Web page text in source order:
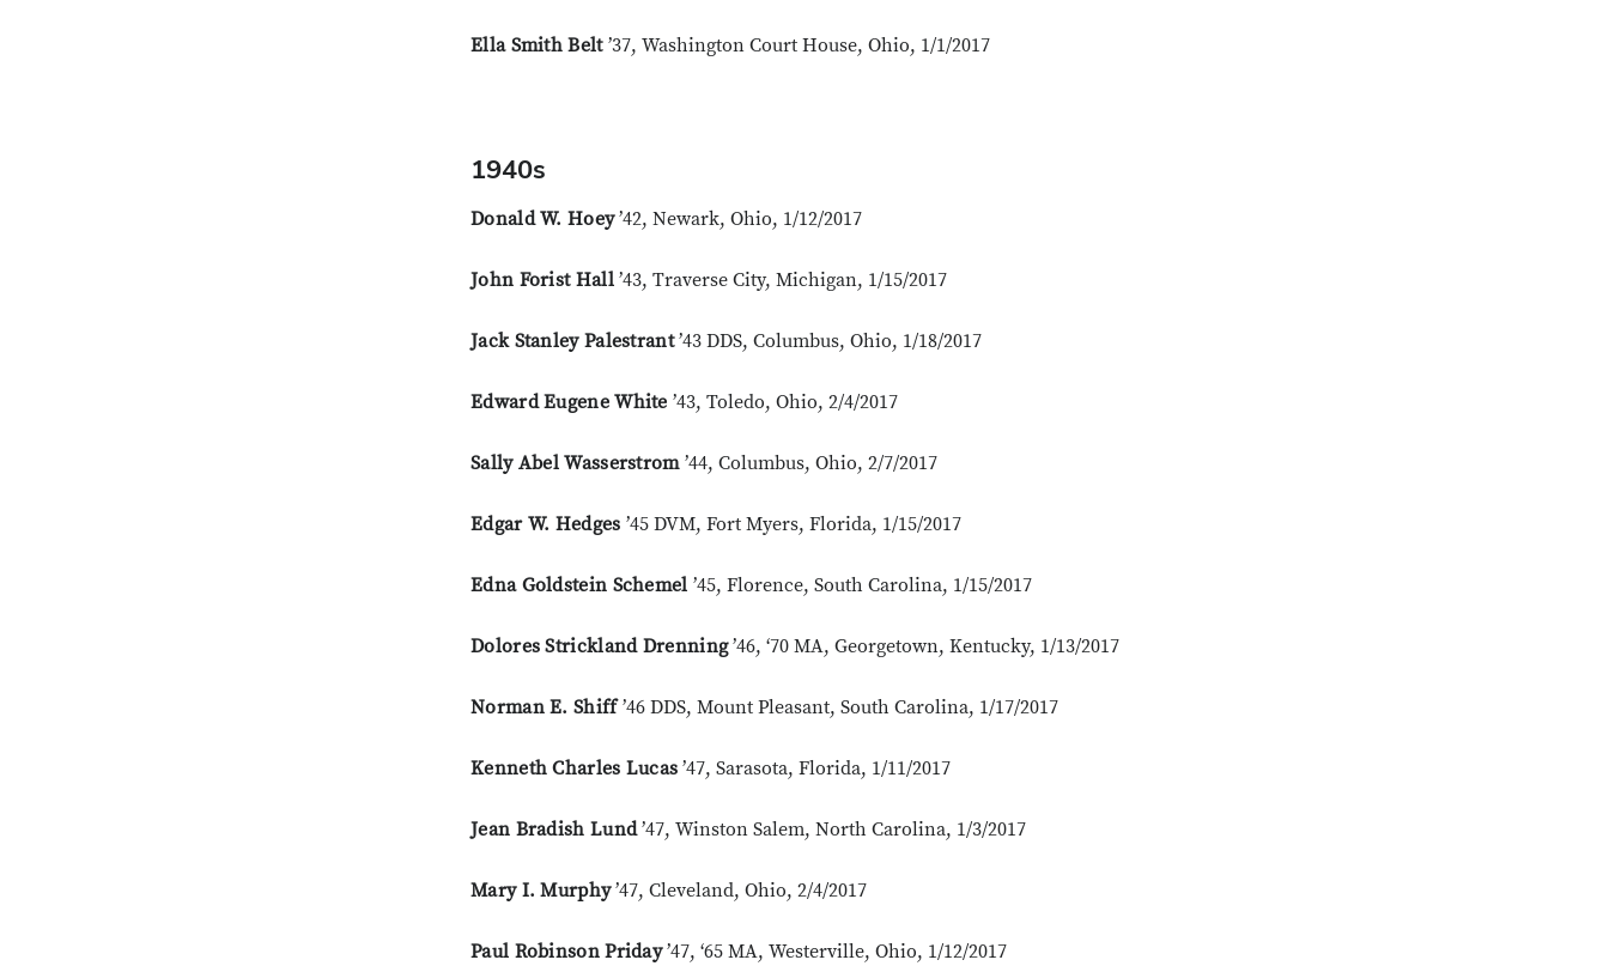
Ella Smith Belt’37, Washington Court House, Ohio, 1/1/2017
1940s
Donald W. Hoey’42, Newark, Ohio, 1/12/2017
John Forist Hall’43, Traverse City, Michigan, 1/15/2017
Jack Stanley Palestrant’43 DDS, Columbus, Ohio, 1/18/2017
Edward Eugene White ’43, Toledo, Ohio, 2/4/2017
Sally Abel Wasserstrom’44, Columbus, Ohio, 2/7/2017
Edgar W. Hedges ’45 DVM, Fort Myers, Florida, 1/15/2017
Edna Goldstein Schemel ’45, Florence, South Carolina, 1/15/2017
Dolores Strickland Drenning’46, ‘70 MA, Georgetown, Kentucky, 1/13/2017
Norman E. Shiff’46 DDS, Mount Pleasant, South Carolina, 1/17/2017
Kenneth Charles Lucas ’47, Sarasota, Florida, 1/11/2017
Jean Bradish Lund’47, Winston Salem, North Carolina, 1/3/2017
Mary I. Murphy’47, Cleveland, Ohio, 2/4/2017
Paul Robinson Priday’47, ‘65 MA, Westerville, Ohio, 1/12/2017